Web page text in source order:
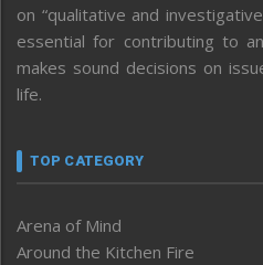
on “qualitative and
essential for contributing to
makes sound decisions on
life.
TOP CATEGORY
Arena of Mind
Around the Kitchen Fire